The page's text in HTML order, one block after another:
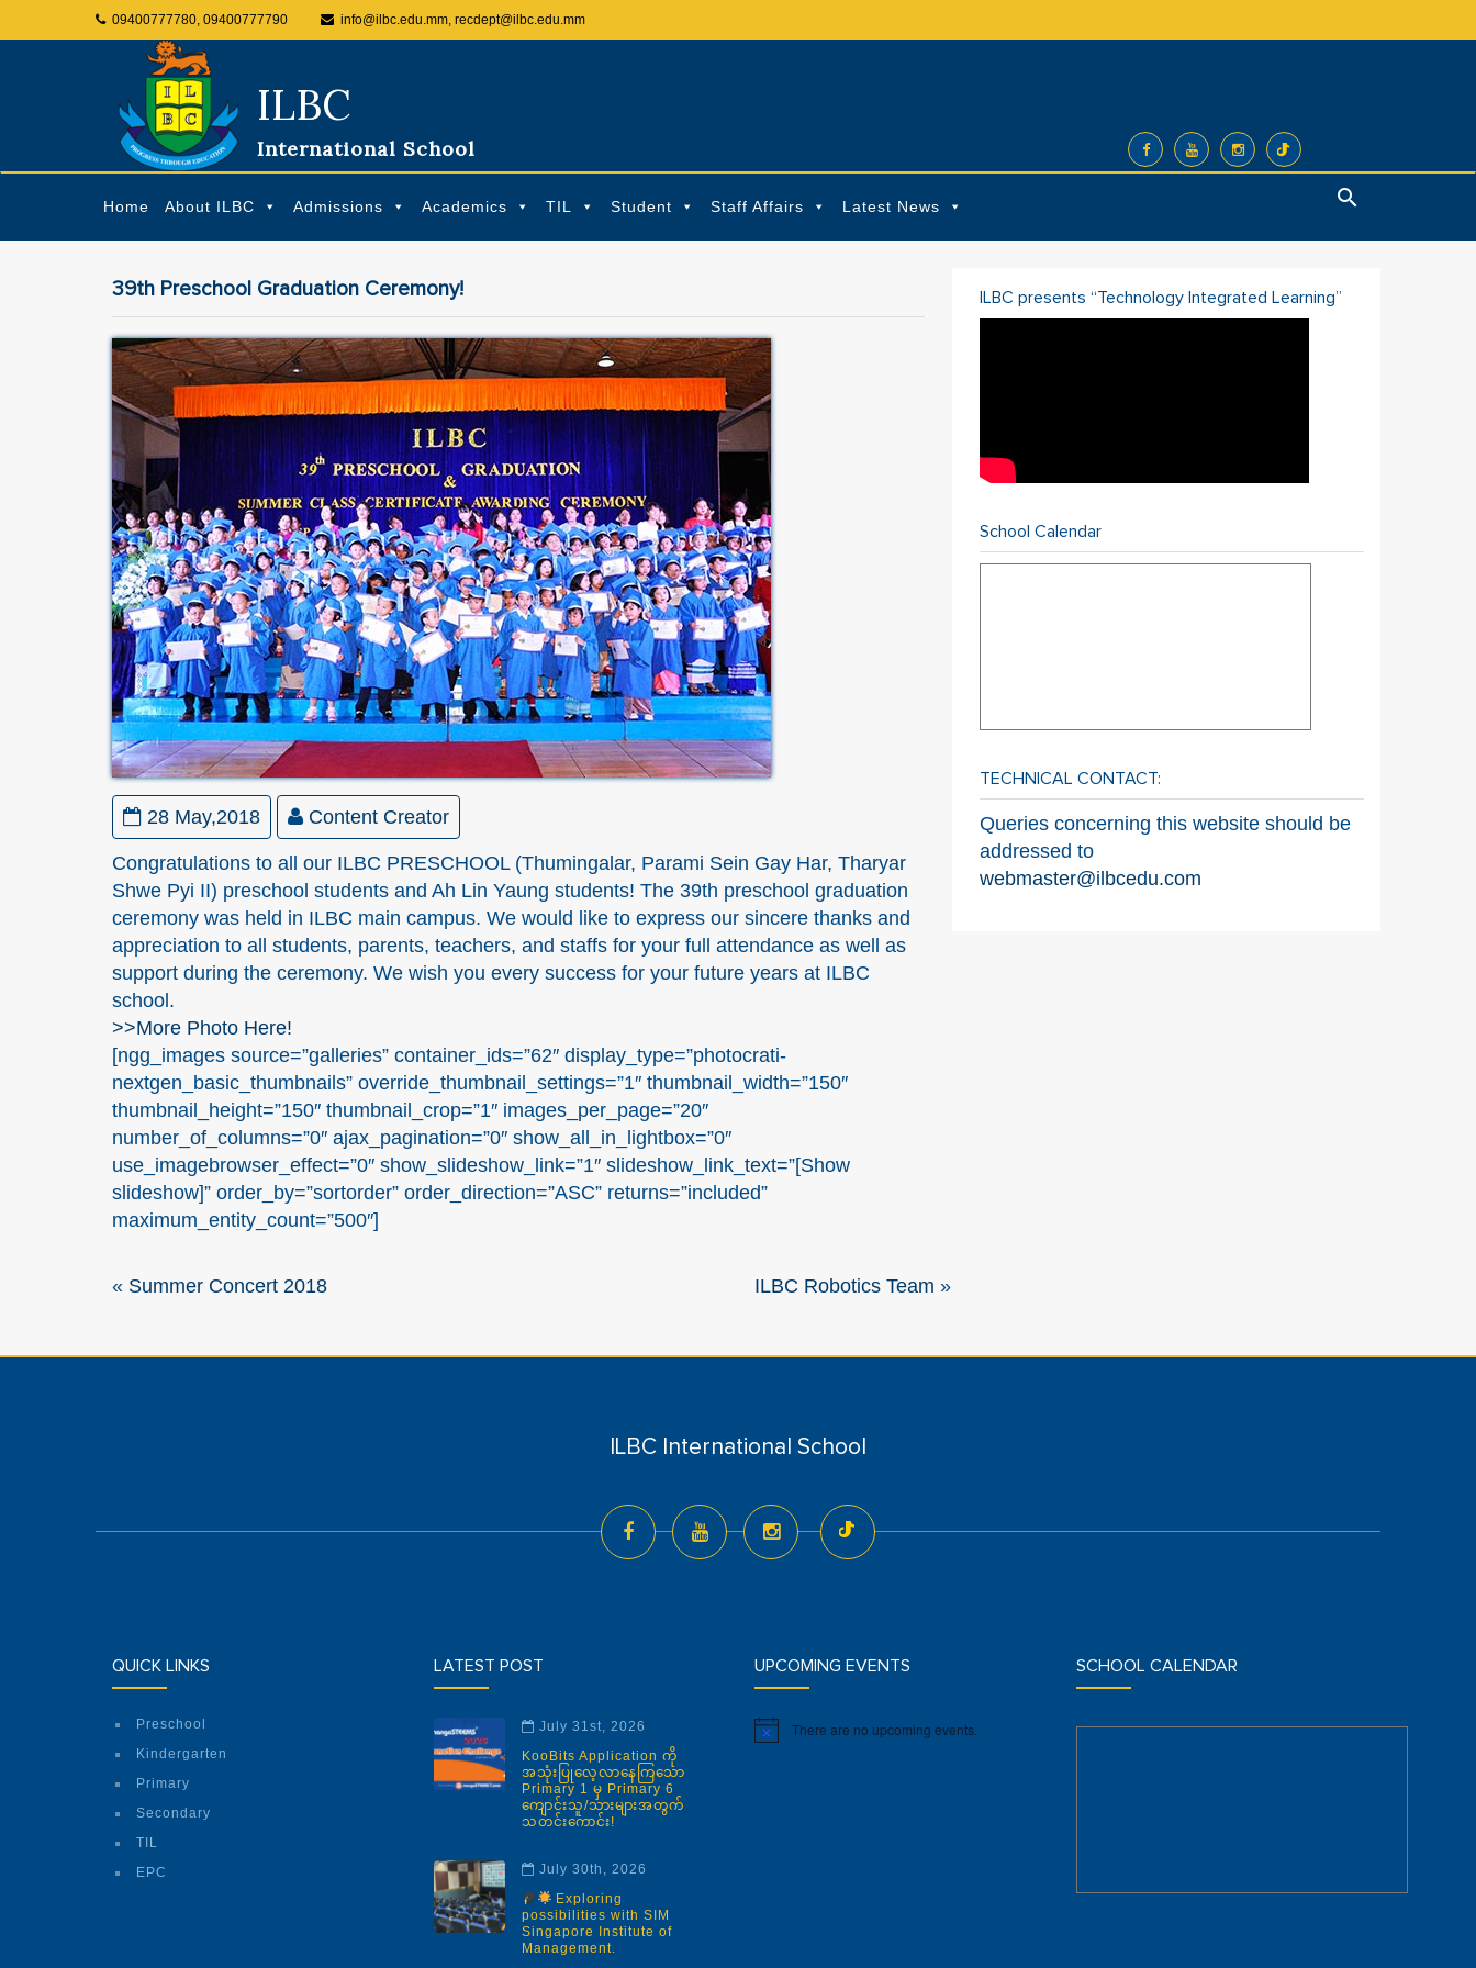
09400777780, 09400777790 info@ilbc.edu.mm, recdept@ilbc.edu.mm
ILBC
International School
Home About ILBC Admissions Academics TIL Student Staff Affairs Latest News
39th Preschool Graduation Ceremony!
28 May,2018 Content Creator
Congratulations to all our ILBC PRESCHOOL (Thumingalar, Parami Sein Gay Har, Tharyar
Shwe Pyi II) preschool students and Ah Lin Yaung students! The 39th preschool graduation
ceremony was held in ILBC main campus. We would like to express our sincere thanks and
appreciation to all students, parents, teachers, and staffs for your full attendance as well as
support during the ceremony. We wish you every success for your future years at ILBC
school.
>>More Photo Here!
[ngg_images source=”galleries” container_ids=”62″ display_type=”photocrati-
nextgen_basic_thumbnails” override_thumbnail_settings=”1″ thumbnail_width=”150″
thumbnail_height=”150″ thumbnail_crop=”1″ images_per_page=”20″
number_of_columns=”0″ ajax_pagination=”0″ show_all_in_lightbox=”0″
use_imagebrowser_effect=”0″ show_slideshow_link=”1″ slideshow_link_text=”[Show
slideshow]” order_by=”sortorder” order_direction=”ASC” returns=”included”
maximum_entity_count=”500″]
ILBC presents “Technology Integrated Learning”
School Calendar
TECHNICAL CONTACT:
Queries concerning this website should be
addressed to
webmaster@ilbcedu.com
« Summer Concert 2018 ILBC Robotics Team »
ILBC International School
QUICK LINKS
Preschool
Kindergarten
Primary
Secondary
TIL
EPC
LATEST POST
July 31st, 2026
KooBits Application ကို
အသုံးပြုလေ့လာနေကြသော
Primary 1 မှ Primary 6
ကျောင်းသူ/သားများအတွက်
သတင်းကောင်း!
July 30th, 2026
Exploring
possibilities with SIM
Singapore Institute of
Management.
UPCOMING EVENTS
Notice There are no upcoming events.
SCHOOL CALENDAR